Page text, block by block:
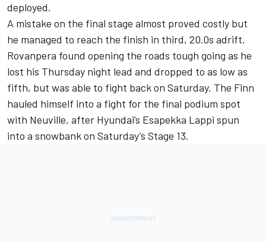
deployed.
A mistake on the final stage almost proved costly but
he managed to reach the finish in third, 20.0s adrift.
Rovanpera found opening the roads tough going as he
lost his Thursday night lead and dropped to as low as
fifth, but was able to fight back on Saturday. The Finn
hauled himself into a fight for the final podium spot
with Neuville, after Hyundai’s Esapekka Lappi spun
into a snowbank on Saturday’s Stage 13.